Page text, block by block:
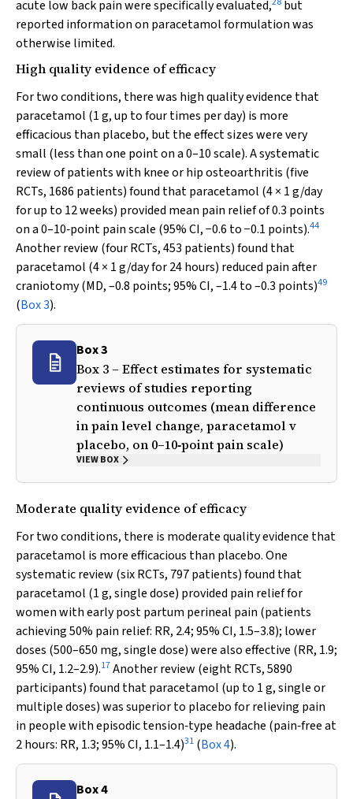
acute low back pain were specifically evaluated,
but
reported information on paracetamol formulation was
otherwise limited.
High quality evidence of efficacy
For two conditions, there was high quality evidence that
paracetamol (1 g, up to four times per day) is more
efficacious than placebo, but the effect sizes were very
small (less than one point on a 0–10 scale). A systematic
review of patients with knee or hip osteoarthritis (five
RCTs, 1686 patients) found that paracetamol (4 × 1 g/day
for up to 12 weeks) provided mean pain relief of 0.3 points
on a 0–10‐point pain scale (95% CI, −0.6 to −0.1 points).44
Another review (four RCTs, 453 patients) found that
paracetamol (4 × 1 g/day for 24 hours) reduced pain after
craniotomy (MD, –0.8 points; 95% CI, –1.4 to –0.3 points)49
(Box 3).
Box 3
Box 3 – Effect estimates for systematic
reviews of studies reporting
continuous outcomes (mean difference
in pain level change, paracetamol v
placebo, on 0–10‐point pain scale)
VIEW BOX
Moderate quality evidence of efficacy
For two conditions, there is moderate quality evidence that
paracetamol is more efficacious than placebo. One
systematic review (six RCTs, 797 patients) found that
paracetamol (1 g, single dose) provided pain relief for
women with early post partum perineal pain (patients
achieving 50% pain relief: RR, 2.4; 95% CI, 1.5–3.8); lower
doses (500–650 mg, single dose) were also effective (RR, 1.9;
95% CI, 1.2–2.9).17Another review (eight RCTs, 5890
participants) found that paracetamol (up to 1 g, single or
multiple doses) was superior to placebo for relieving pain
in people with episodic tension‐type headache (pain‐free at
2 hours: RR, 1.3; 95% CI, 1.1–1.4)31 (Box 4).
Box 4